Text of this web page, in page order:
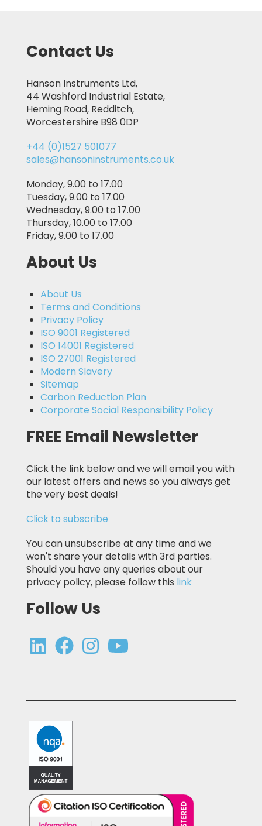
Contact Us
Hanson Instruments Ltd,
44 Washford Industrial Estate,
Heming Road, Redditch,
Worcestershire B98 0DP
+44 (0)1527 501077
sales@hansoninstruments.co.uk
Monday, 9.00 to 17.00
Tuesday, 9.00 to 17.00
Wednesday, 9.00 to 17.00
Thursday, 10.00 to 17.00
Friday, 9.00 to 17.00
About Us
About Us
Terms and Conditions
Privacy Policy
ISO 9001 Registered
ISO 14001 Registered
ISO 27001 Registered
Modern Slavery
Sitemap
Carbon Reduction Plan
Corporate Social Responsibility Policy
FREE Email Newsletter
Click the link below and we will email you with
our latest offers and news so you always get
the very best deals!
Click to subscribe
You can unsubscribe at any time and we
won't share your details with 3rd parties.
Should you have any queries about our
privacy policy, please follow this link
Follow Us